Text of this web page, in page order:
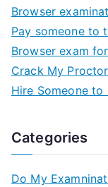
Browser
Pay someone to
Browser exam
Crack My
Hire Someone
Categories
Do My